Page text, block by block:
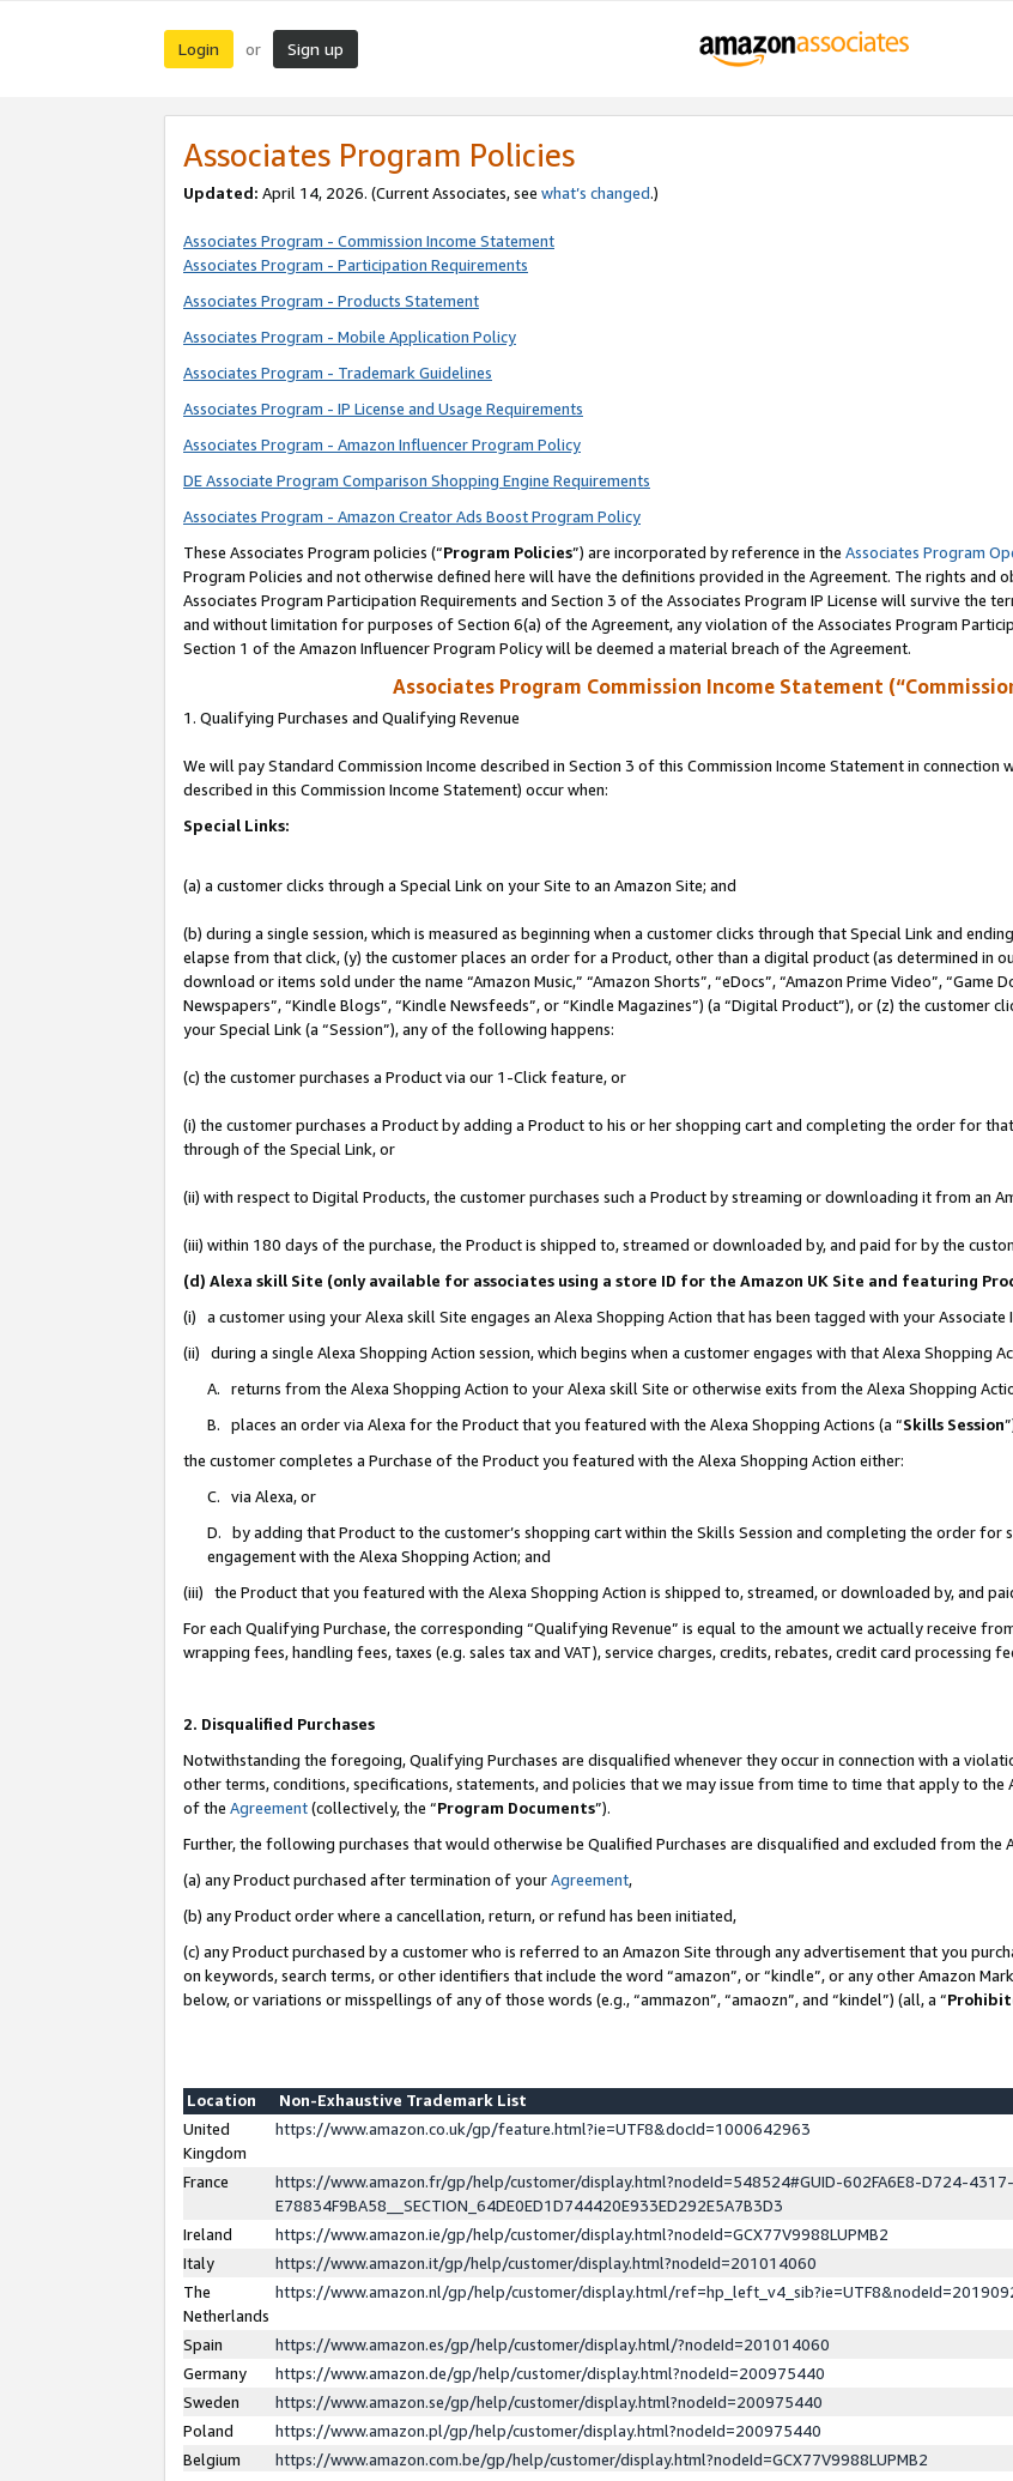
Login or Sign up
Associates Program Policies
Updated: April 14, 2026. (Current Associates, see what’s changed.)
Associates Program - Commission Income Statement
Associates Program - Participation Requirements
Associates Program - Products Statement
Associates Program - Mobile Application Policy
Associates Program - Trademark Guidelines
Associates Program - IP License and Usage Requirements
Associates Program - Amazon Influencer Program Policy
DE Associate Program Comparison Shopping Engine Requirements
Associates Program - Amazon Creator Ads Boost Program Policy
These Associates Program policies (“Program Policies”) are incorporated by reference in the Associates Program
Program Policies and not otherwise defined here will have the definitions provided in the Agreement. The rights and
Associates Program Participation Requirements and Section 3 of the Associates Program IP License will survive the
and without limitation for purposes of Section 6(a) of the Agreement, any violation of the Associates Program
Section 1 of the Amazon Influencer Program Policy will be deemed a material breach of the Agreement.
Associates Program Commission Income Statement
1. Qualifying Purchases and Qualifying Revenue
We will pay Standard Commission Income described in Section 3 of this Commission Income Statement in connection
described in this Commission Income Statement) occur when:
Special Links:
(a) a customer clicks through a Special Link on your Site to an Amazon Site; and
(b) during a single session, which is measured as beginning when a customer clicks through that Special Link and
elapse from that click, (y) the customer places an order for a Product, other than a digital product (as determined in
download or items sold under the name “Amazon Music,” “Amazon Shorts”, “eDocs”, “Amazon Prime Video”, “Game
Newspapers”, “Kindle Blogs”, “Kindle Newsfeeds”, or “Kindle Magazines”) (a “Digital Product”), or (z) the customer
your Special Link (a “Session”), any of the following happens:
(c) the customer purchases a Product via our 1-Click feature, or
(i) the customer purchases a Product by adding a Product to his or her shopping cart and completing the order for
through of the Special Link, or
(ii) with respect to Digital Products, the customer purchases such a Product by streaming or downloading it from an
(iii) within 180 days of the purchase, the Product is shipped to, streamed or downloaded by, and paid for by the
(d) Alexa skill Site (only available for associates using a store ID for the Amazon UK Site and featuring
(i) a customer using your Alexa skill Site engages an Alexa Shopping Action that has been tagged with your Associate
(ii) during a single Alexa Shopping Action session, which begins when a customer engages with that Alexa Shopping
A. returns from the Alexa Shopping Action to your Alexa skill Site or otherwise exits from the Alexa Shopping
B. places an order via Alexa for the Product that you featured with the Alexa Shopping Actions (a “Skills Session
the customer completes a Purchase of the Product you featured with the Alexa Shopping Action either:
C. via Alexa, or
D. by adding that Product to the customer’s shopping cart within the Skills Session and completing the order
engagement with the Alexa Shopping Action; and
(iii) the Product that you featured with the Alexa Shopping Action is shipped to, streamed, or downloaded by, and
For each Qualifying Purchase, the corresponding “Qualifying Revenue” is equal to the amount we actually receive
wrapping fees, handling fees, taxes (e.g. sales tax and VAT), service charges, credits, rebates, credit card processing
2. Disqualified Purchases
Notwithstanding the foregoing, Qualifying Purchases are disqualified whenever they occur in connection with a
other terms, conditions, specifications, statements, and policies that we may issue from time to time that apply to
of the Agreement(collectively, the “Program Documents”).
Further, the following purchases that would otherwise be Qualified Purchases are disqualified and excluded from the
(a) any Product purchased after termination of yourAgreement,
(b) any Product order where a cancellation, return, or refund has been initiated,
(c) any Product purchased by a customer who is referred to an Amazon Site through any advertisement that you
on keywords, search terms, or other identifiers that include the word “amazon”, or “kindle”, or any other Amazon
below, or variations or misspellings of any of those words (e.g., “ammazon”, “amaozn”, and “kindel”) (all, a “
Location
Non-Exhaustive Trademark List
United
Kingdom
https://www.amazon.co.uk/gp/feature.html?ie=UTF8&docId=1000642963
France
https://www.amazon.fr/gp/help/customer/display.html?nodeId=548524#GUID-602FA6E8-D724-
E78834F9BA58__SECTION_64DE0ED1D744420E933ED292E5A7B3D3
Ireland
https://www.amazon.ie/gp/help/customer/display.html?nodeId=GCX77V9988LUPMB2
Italy
https://www.amazon.it/gp/help/customer/display.html?nodeId=201014060
The
Netherlands
https://www.amazon.nl/gp/help/customer/display.html/
Spain
https://www.amazon.es/gp/help/customer/display.html/?nodeId=201014060
Germany
https://www.amazon.de/gp/help/customer/display.html?nodeId=200975440
Sweden
https://www.amazon.se/gp/help/customer/display.html?nodeId=200975440
Poland
https://www.amazon.pl/gp/help/customer/display.html?nodeId=200975440
Belgium
https://www.amazon.com.be/gp/help/customer/display.html?nodeId=GCX77V9988LUPMB2